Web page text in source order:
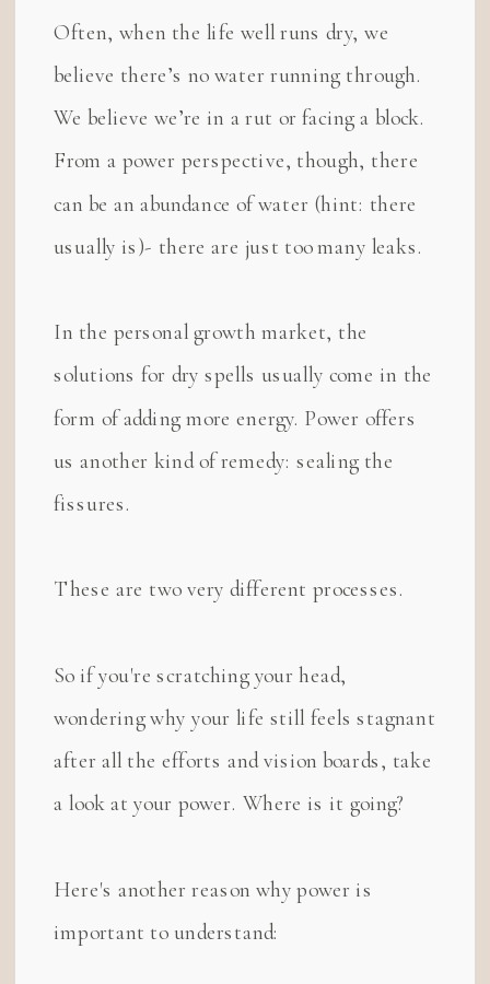
Often, when the life well runs dry, we
believe there’s no water running through.
We believe we’re in a rut or facing a block.
From a power perspective, though, there
can be an abundance of water (hint: there
usually is)- there are just too many leaks.
In the personal growth market, the
solutions for dry spells usually come in the
form of adding more energy. Power offers
us another kind of remedy: sealing the
fissures.
These are two very different processes.
So if you're scratching your head,
wondering why your life still feels stagnant
after all the efforts and vision boards, take
a look at your power. Where is it going?
Here's another reason why power is
important to understand: